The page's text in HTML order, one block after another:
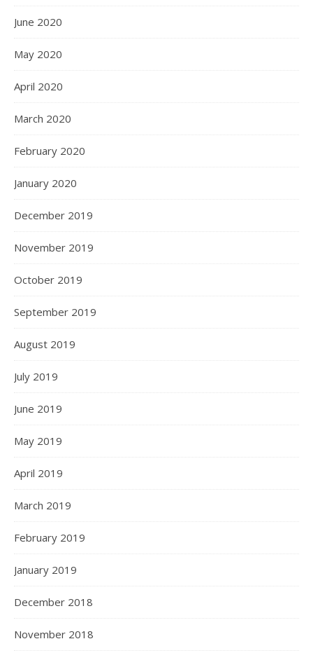
June 2020
May 2020
April 2020
March 2020
February 2020
January 2020
December 2019
November 2019
October 2019
September 2019
August 2019
July 2019
June 2019
May 2019
April 2019
March 2019
February 2019
January 2019
December 2018
November 2018